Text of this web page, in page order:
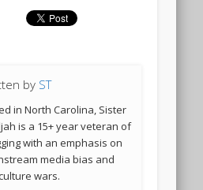
by ST
in North Carolina, Sister
is a 15+ year veteran of
with an emphasis on
media bias and
wars.